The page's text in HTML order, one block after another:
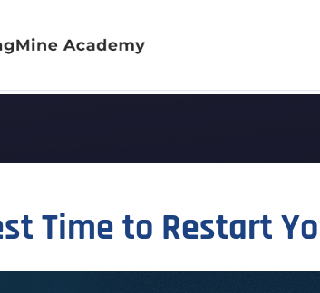
Time to Restart